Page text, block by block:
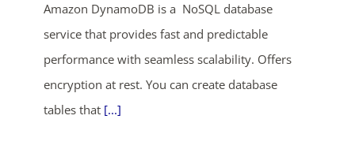
Amazon DynamoDB is a NoSQL database
service that provides fast and predictable
performance with seamless scalability. Offers
encryption at rest. You can create database
tables that [...]